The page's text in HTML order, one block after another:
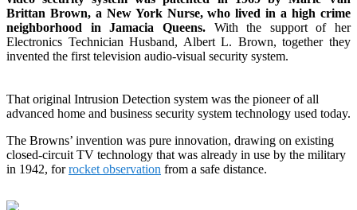
Brittan Brown, a New York Nurse, who lived in a high crime
neighborhood in Jamacia Queens.With the support of her
Electronics Technician Husband, Albert L. Brown, together they
invented the first television audio-visual security system.
That original Intrusion Detection system was the pioneer of all
advanced home and business security system technology used today.
The Browns’ invention was pure innovation, drawing on existing
closed-circuit TV technology that was already in use by the military
in 1942, forrocket observation from a safe distance.